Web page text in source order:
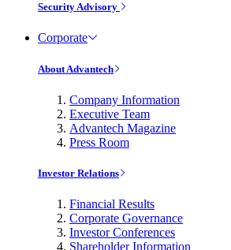
Security Advisory
Corporate
About Advantech
Company Information
Executive Team
Advantech Magazine
Press Room
Investor Relations
Financial Results
Corporate Governance
Investor Conferences
Shareholder Information